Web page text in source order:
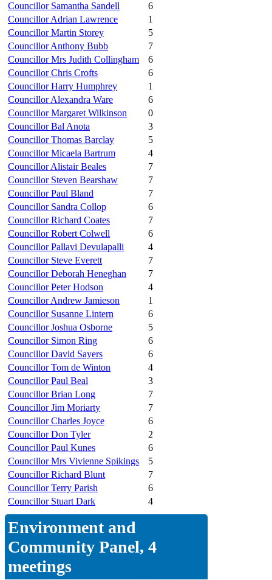
Councillor Samantha Sandell
6
Councillor Adrian Lawrence
1
Councillor Martin Storey
5
Councillor Anthony Bubb
7
Councillor Mrs Judith Collingham
6
Councillor Chris Crofts
6
Councillor Harry Humphrey
1
Councillor Alexandra Ware
6
Councillor Margaret Wilkinson
0
Councillor Bal Anota
3
Councillor Thomas Barclay
5
Councillor Micaela Bartrum
4
Councillor Alistair Beales
7
Councillor Steven Bearshaw
7
Councillor Paul Bland
7
Councillor Sandra Collop
6
Councillor Richard Coates
7
Councillor Robert Colwell
6
Councillor Pallavi Devulapalli
4
Councillor Steve Everett
7
Councillor Deborah Heneghan
7
Councillor Peter Hodson
4
Councillor Andrew Jamieson
1
Councillor Susanne Lintern
6
Councillor Joshua Osborne
5
Councillor Simon Ring
6
Councillor David Sayers
6
Councillor Tom de Winton
4
Councillor Paul Beal
3
Councillor Brian Long
7
Councillor Jim Moriarty
7
Councillor Charles Joyce
6
Councillor Don Tyler
2
Councillor Paul Kunes
6
Councillor Mrs Vivienne Spikings
5
Councillor Richard Blunt
7
Councillor Terry Parish
6
Councillor Stuart Dark
4
Environment and
Community Panel, 4
meetings